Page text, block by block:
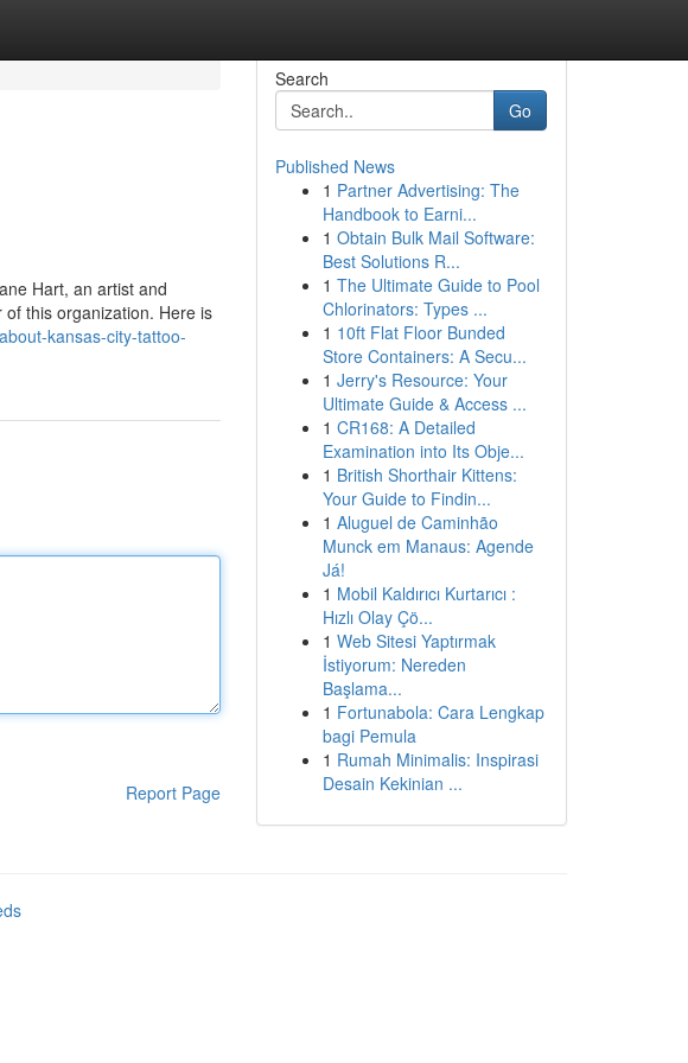
Hart, an artist and
this organization. Here is
kansas-city-tattoo-
Report Page
Search
Go
Published News
1 Partner Advertising: The
Handbook to Earni...
1 Obtain Bulk Mail Software:
Best Solutions R...
1 The Ultimate Guide to Pool
Chlorinators: Types ...
1 10ft Flat Floor Bunded
Store Containers: A Secu...
1 Jerry's Resource: Your
Ultimate Guide & Access ...
1 CR168: A Detailed
Examination into Its Obje...
1 British Shorthair Kittens:
Your Guide to Findin...
1 Aluguel de Caminhão
Munck em Manaus: Agende
Já!
1 Mobil Kaldırıcı Kurtarıcı :
Hızlı Olay Çö...
1 Web Sitesi Yaptırmak
İstiyorum: Nereden
Başlama...
1 Fortunabola: Cara Lengkap
bagi Pemula
1 Rumah Minimalis: Inspirasi
Desain Kekinian ...